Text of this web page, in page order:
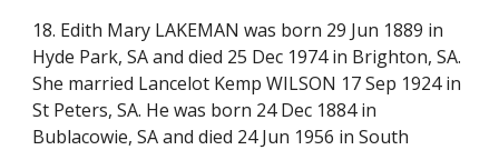
18. Edith Mary LAKEMAN was born 29 Jun 1889 in
Hyde Park, SA and died 25 Dec 1974 in Brighton, SA.
She married Lancelot Kemp WILSON 17 Sep 1924 in
St Peters, SA. He was born 24 Dec 1884 in
Bublacowie, SA and died 24 Jun 1956 in South